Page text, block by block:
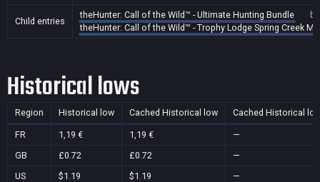
Child entries
theHunter: Call of the Wild™ - Ultimate Hunting Bundle
theHunter: Call of the Wild™ - Trophy Lodge Spring Creek
Historical lows
Region Historical low Cached Historical low Cached Historical
FR 1,19 € 1,19 €
—
GB
£0.72 £0.72
—
US
$1.19 $1.19
—